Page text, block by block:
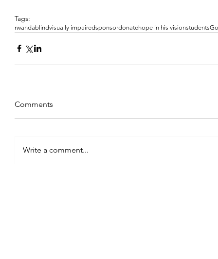
Tags:
rwandablindvisually impairedsponsordonatehope in his visionstudents
Comments
Write a comment...